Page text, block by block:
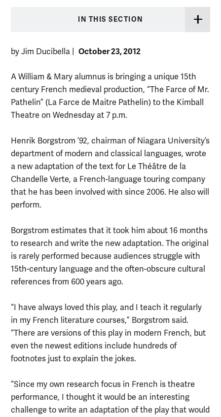
IN THIS SECTION
by Jim Ducibella October 23, 2012
A William & Mary alumnus is bringing a unique 15th
century French medieval production, “The Farce of Mr.
Pathelin” (La Farce de Maitre Pathelin) to the Kimball
Theatre on Wednesday at 7 p.m.
Henrik Borgstrom ’92, chairman of Niagara University’s
department of modern and classical languages, wrote
a new adaptation of the text for Le Théâtre de la
Chandelle Verte, a French-language touring company
that he has been involved with since 2006. He also will
perform.
Borgstrom estimates that it took him about 16 months
to research and write the new adaptation. The original
is rarely performed because audiences struggle with
15th-century language and the often-obscure cultural
references from 600 years ago.
“I have always loved this play, and I teach it regularly
in my French literature courses,” Borgstrom said.
“There are versions of this play in modern French, but
even the newest editions include hundreds of
footnotes just to explain the jokes.
“Since my own research focus in French is theatre
performance, I thought it would be an interesting
challenge to write an adaptation of the play that would